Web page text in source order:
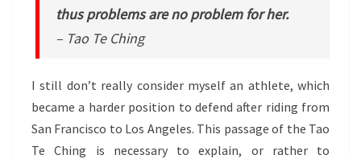
thus problems are no problem for her.
– Tao Te Ching
I still don’t really consider myself an athlete, which
became a harder position to defend after riding from
San Francisco to Los Angeles. This passage of the Tao
Te Ching is necessary to explain, or rather to